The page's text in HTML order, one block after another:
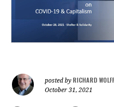
posted by RICHARD WOLFF
October 31, 2021